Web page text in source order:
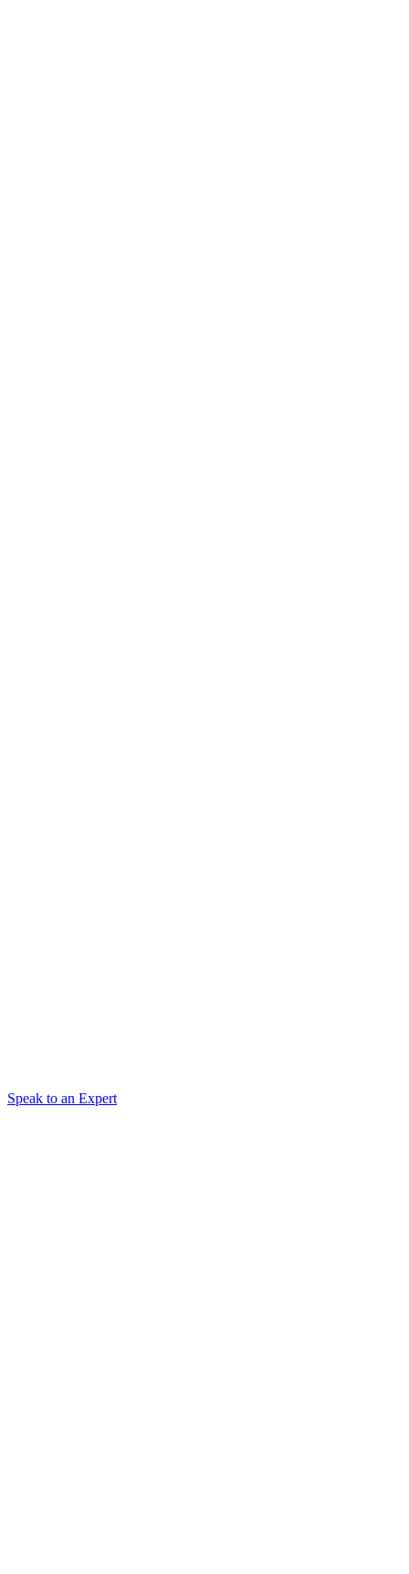
Speak to an Expert